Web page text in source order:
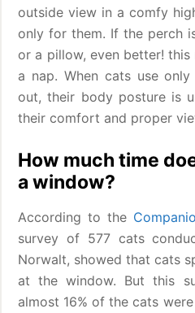
outside view in a comfy
only for them. If the perch
or a pillow, even better!
a nap. When cats use
out, their body posture is
their comfort and proper
How much time
a window?
According to the
survey of 577 cats
Norwalt, showed that cats
at the window. But this
almost 16% of the cats